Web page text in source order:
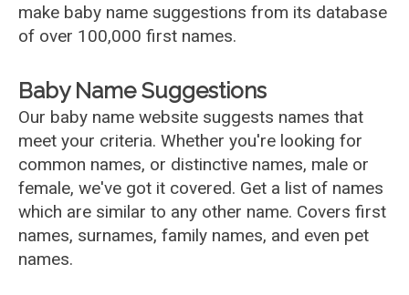
make baby name suggestions from its database
of over 100,000 first names.
Baby Name Suggestions
Our baby name website suggests names that
meet your criteria. Whether you're looking for
common names, or distinctive names, male or
female, we've got it covered. Get a list of names
which are similar to any other name. Covers first
names, surnames, family names, and even pet
names.